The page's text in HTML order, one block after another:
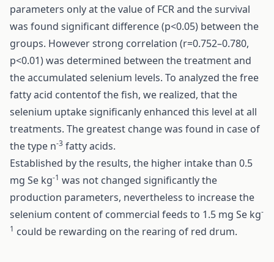
parameters only at the value of FCR and the survival
was found significant difference (p<0.05) between the
groups. However strong correlation (r=0.752–0.780,
p<0.01) was determined between the treatment and
the accumulated selenium levels. To analyzed the free
fatty acid contentof the fish, we realized, that the
selenium uptake significanly enhanced this level at all
treatments. The greatest change was found in case of
the type n-3 fatty acids.
Established by the results, the higher intake than 0.5
mg Se kg-1 was not changed significantly the
production parameters, nevertheless to increase the
selenium content of commercial feeds to 1.5 mg Se kg-
1 could be rewarding on the rearing of red drum.